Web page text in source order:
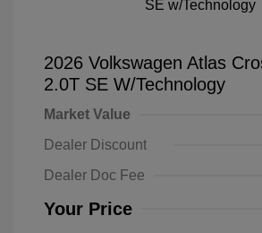
2026 Volkswagen Atlas
2.0T SE W/Technology
Market Value
Dealer Discount
Dealer Doc Fee
Your Price